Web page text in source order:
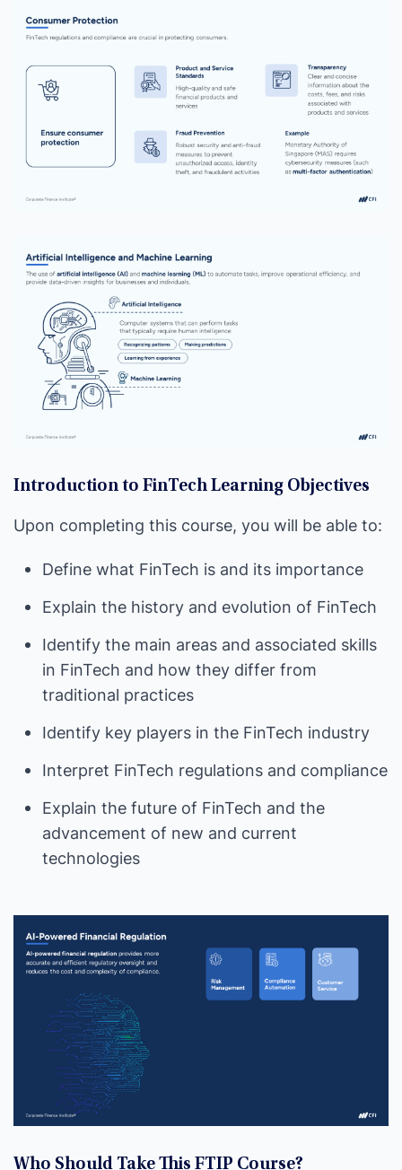
Introduction to FinTech Learning Objectives
Upon completing this course, you will be able to:
Define what FinTech is and its importance
Explain the history and evolution of FinTech
Identify the main areas and associated skills
in FinTech and how they differ from
traditional practices
Identify key players in the FinTech industry
Interpret FinTech regulations and compliance
Explain the future of FinTech and the
advancement of new and current
technologies
Who Should Take This FTIP Course?